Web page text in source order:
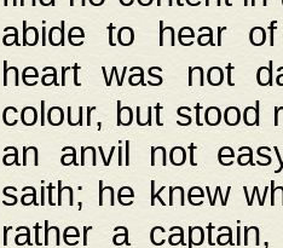
abide to hear of
heart was not
colour, but stood
an anvil not
saith; he knew
rather a